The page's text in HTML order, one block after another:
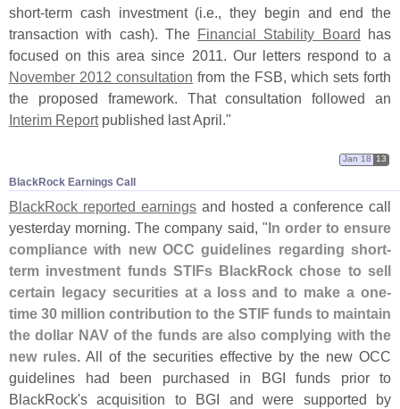
short-term cash investment (i.e., they begin and end the
transaction with cash). The Financial Stability Board has
focused on this area since 2011. Our letters respond to a
November 2012 consultation from the FSB, which sets forth
the proposed framework. That consultation followed an
Interim Reportpublished last April."
BlackRock Earnings Call
Jan 18 13
BlackRock reported earnings and hosted a conference call
yesterday morning. The company said, "In order to ensure
compliance with new OCC guidelines regarding short-
term investment funds STIFs BlackRock chose to sell
certain legacy securities at a loss and to make a one-
time 30 million contribution to the STIF funds to maintain
the dollar NAV of the funds are also complying with the
new rules. All of the securities effective by the new OCC
guidelines had been purchased in BGI funds prior to
BlackRock's acquisition to BGI and were supported by